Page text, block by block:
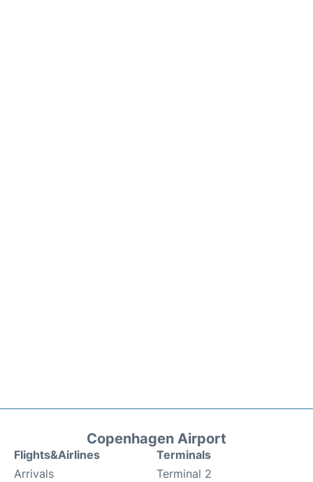
Copenhagen Airport
Flights&Airlines
Arrivals
Terminals
Terminal 2